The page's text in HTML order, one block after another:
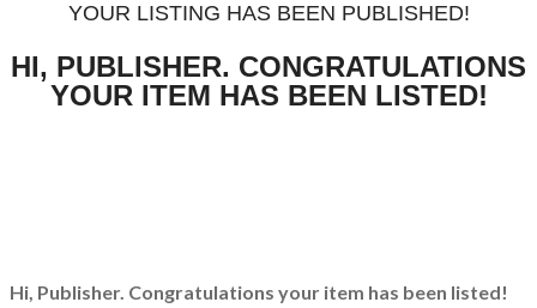
YOUR LISTING HAS BEEN PUBLISHED!
HI, PUBLISHER. CONGRATULATIONS
YOUR ITEM HAS BEEN LISTED!
Hi, Publisher. Congratulations your item has been listed!